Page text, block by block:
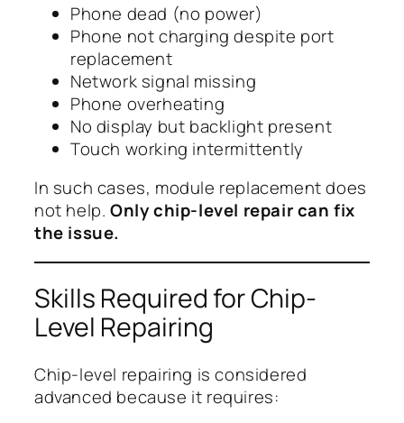
Phone dead (no power)
Phone not charging despite port
replacement
Network signal missing
Phone overheating
No display but backlight present
Touch working intermittently
In such cases, module replacement does
not help. Only chip-level repair can fix
the issue.
Skills Required for Chip-
Level Repairing
Chip-level repairing is considered
advanced because it requires: